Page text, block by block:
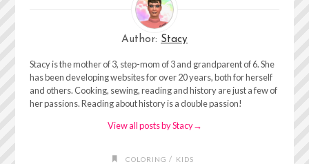
Author: Stacy
Stacy is the mother of 3, step-mom of 3 and grandparent of 6. She
has been developing websites for over 20 years, both for herself
and others. Cooking, sewing, reading and history are just a few of
her passions. Reading about history is a double passion!
View all posts by Stacy→
COLORING / KIDS